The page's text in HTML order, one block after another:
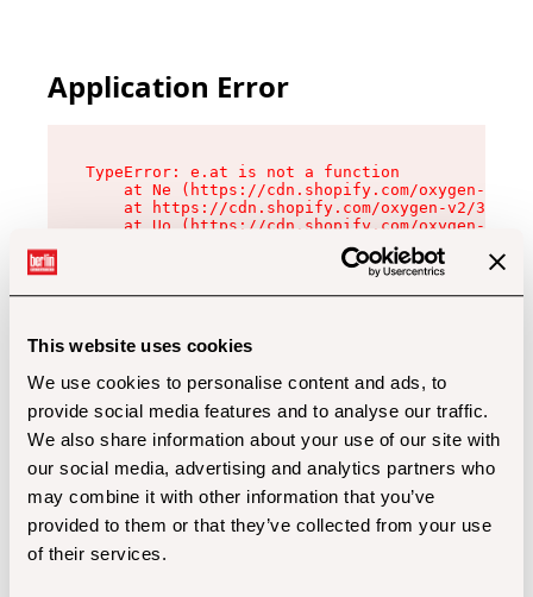
This website uses cookies
We use cookies to personalise content and ads, to
provide social media features and to analyse our traffic.
We also share information about your use of our site with
our social media, advertising and analytics partners who
may combine it with other information that you’ve
provided to them or that they’ve collected from your use
of their services.
Application Error
TypeError: e.at is not a function
at Ne (https://cdn.shopify.com/oxygen-v2/
at https://cdn.shopify.com/oxygen-v2/
at Uo (https://cdn.shopify.com/oxygen-v2/
at Zu (https://cdn.shopify.com/oxygen-v2/
at xc (https://cdn.shopify.com/oxygen-v2/
at Sc (https://cdn.shopify.com/oxygen-v2/
at Xd (https://cdn.shopify.com/oxygen-v2/
at gc (https://cdn.shopify.com/oxygen-v2/